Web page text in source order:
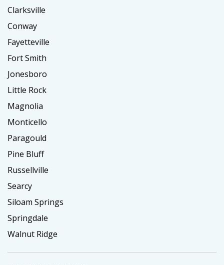
Clarksville
Conway
Fayetteville
Fort Smith
Jonesboro
Little Rock
Magnolia
Monticello
Paragould
Pine Bluff
Russellville
Searcy
Siloam Springs
Springdale
Walnut Ridge